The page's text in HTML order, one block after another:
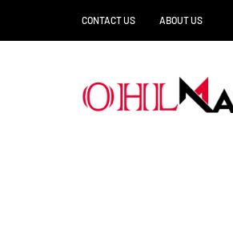
CONTACT US ABOUT US